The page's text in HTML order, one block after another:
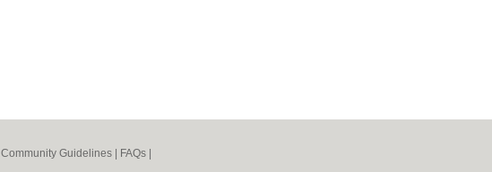
Community Guidelines FAQs